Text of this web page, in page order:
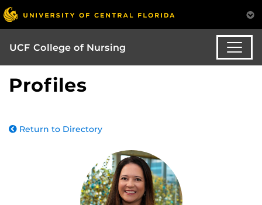
UCF College of Nursing
Profiles
Return to Directory